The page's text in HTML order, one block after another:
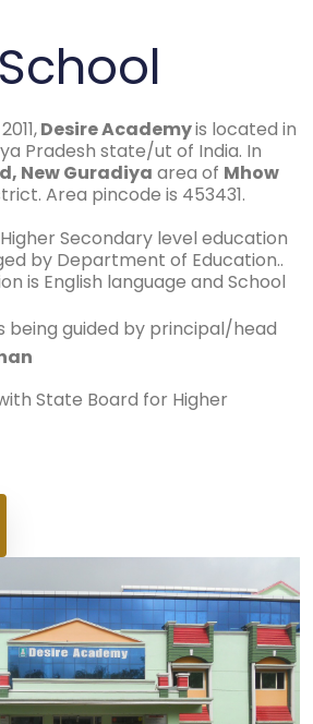
Desire Academyis located in
Pradesh state/ut of India. In
New Guradiya area of Mhow
Area pincode is 453431.
Secondary level education
by Department of Education..
is English language and School
being guided by principal/head
State Board for Higher